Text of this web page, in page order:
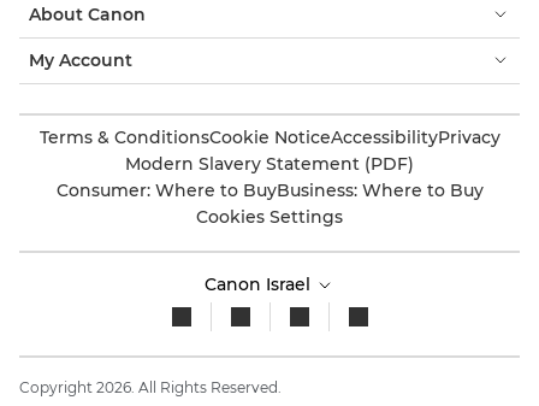
About Canon
My Account
Terms & ConditionsCookie NoticeAccessibilityPrivacy
Modern Slavery Statement (PDF)
Consumer: Where to BuyBusiness: Where to Buy
Cookies Settings
Canon Israel
Copyright 2026. All Rights Reserved.